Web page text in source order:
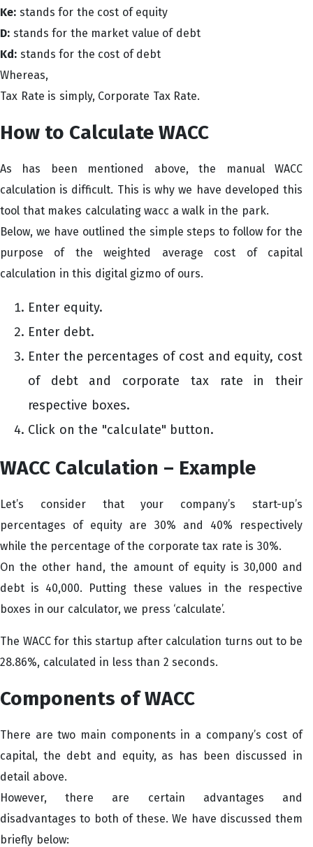
Ke: stands for the cost of equity
D: stands for the market value of debt
Kd: stands for the cost of debt
Whereas,
Tax Rate is simply, Corporate Tax Rate.
How to Calculate WACC
As has been mentioned above, the manual WACC
calculation is difficult. This is why we have developed this
tool that makes calculating wacc a walk in the park.
Below, we have outlined the simple steps to follow for the
purpose of the weighted average cost of capital
calculation in this digital gizmo of ours.
Enter equity.
Enter debt.
Enter the percentages of cost and equity, cost
of debt and corporate tax rate in their
respective boxes.
Click on the "calculate" button.
WACC Calculation – Example
Let’s consider that your company’s start-up’s
percentages of equity are 30% and 40% respectively
while the percentage of the corporate tax rate is 30%.
On the other hand, the amount of equity is 30,000 and
debt is 40,000. Putting these values in the respective
boxes in our calculator, we press ‘calculate’.
The WACC for this startup after calculation turns out to be
28.86%, calculated in less than 2 seconds.
Components of WACC
There are two main components in a company’s cost of
capital, the debt and equity, as has been discussed in
detail above.
However, there are certain advantages and
disadvantages to both of these. We have discussed them
briefly below: